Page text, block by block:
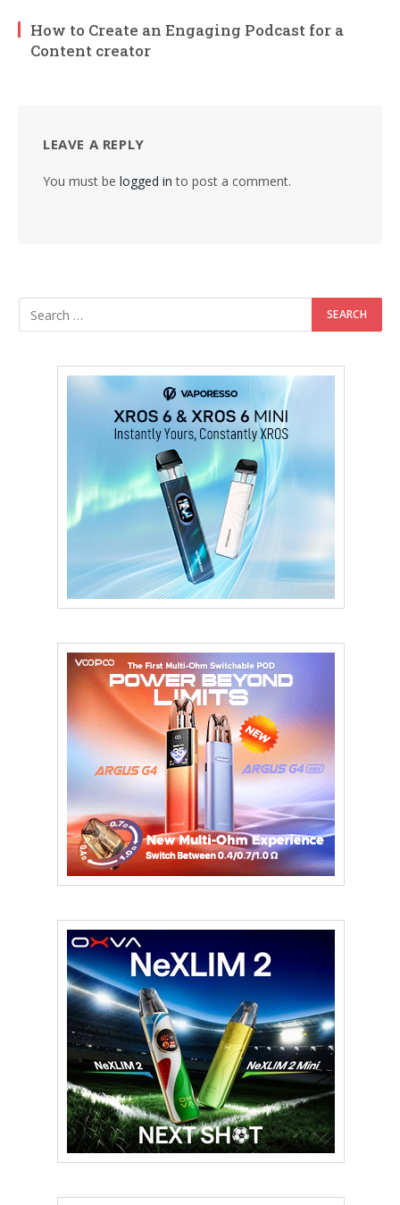
How to Create an Engaging Podcast for a
Content creator
LEAVE A REPLY
You must be logged in to post a comment.